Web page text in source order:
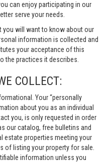
can enjoy participating in our
serve your needs.
you will want to know about our
information is collected and
your acceptance of this
the practices it describes.
COLLECT:
Your “personally
about you as an individual
you, is only requested in order
our catalog, free bulletins and
estate properties meeting your
of listing your property for sale.
information unless you